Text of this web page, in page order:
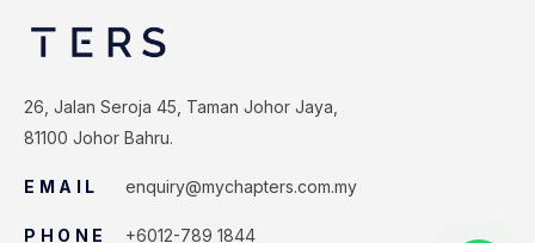
26, Jalan Seroja 45, Taman Johor Jaya,
81100 Johor Bahru.
EMAIL enquiry@mychapters.com.my
PHONE +6012-789 1844